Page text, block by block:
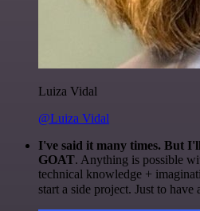
Luiza Vidal
@Luiza Vidal
I've said it many times. But
GOAT. Anything is possible
technical knowledge +
start a side project. Just to